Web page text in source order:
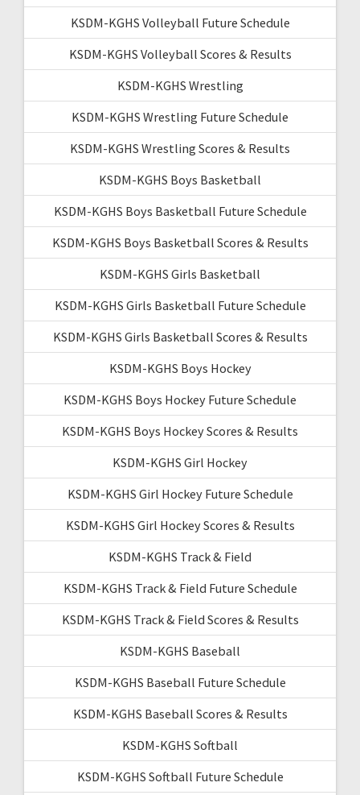
KSDM-KGHS Volleyball Future Schedule
KSDM-KGHS Volleyball Scores & Results
KSDM-KGHS Wrestling
KSDM-KGHS Wrestling Future Schedule
KSDM-KGHS Wrestling Scores & Results
KSDM-KGHS Boys Basketball
KSDM-KGHS Boys Basketball Future Schedule
KSDM-KGHS Boys Basketball Scores & Results
KSDM-KGHS Girls Basketball
KSDM-KGHS Girls Basketball Future Schedule
KSDM-KGHS Girls Basketball Scores & Results
KSDM-KGHS Boys Hockey
KSDM-KGHS Boys Hockey Future Schedule
KSDM-KGHS Boys Hockey Scores & Results
KSDM-KGHS Girl Hockey
KSDM-KGHS Girl Hockey Future Schedule
KSDM-KGHS Girl Hockey Scores & Results
KSDM-KGHS Track & Field
KSDM-KGHS Track & Field Future Schedule
KSDM-KGHS Track & Field Scores & Results
KSDM-KGHS Baseball
KSDM-KGHS Baseball Future Schedule
KSDM-KGHS Baseball Scores & Results
KSDM-KGHS Softball
KSDM-KGHS Softball Future Schedule